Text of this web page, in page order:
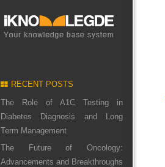
RECENT POSTS
The Role of A1C Testing in
Diabetes Diagnosis and Long
Term Management
The Future of Oncology:
Advancements and Breakthroughs